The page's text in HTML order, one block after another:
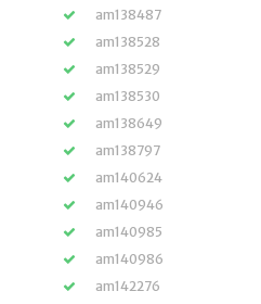
am138487
am138528
am138529
am138530
am138649
am138797
am140624
am140946
am140985
am140986
am142276